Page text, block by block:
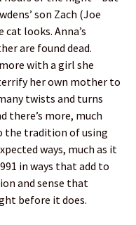
son Zach (Joe
looks. Anna’s
are found dead.
with a girl she
her own mother to
twists and turns
there’s more, much
the tradition of using
ways, much as it
in ways that add to
and sense that
before it does.